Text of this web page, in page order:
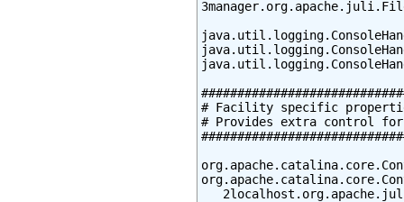
# Facility specific
# Provides extra control